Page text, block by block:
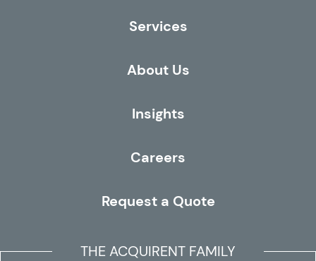
Services
About Us
Insights
Careers
Request a Quote
THE ACQUIRENT FAMILY